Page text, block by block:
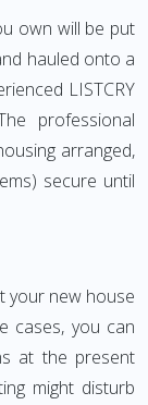
own will be put
hauled onto a
LISTCRY
professional
arranged,
secure until
your new house
cases, you can
at the present
might disturb